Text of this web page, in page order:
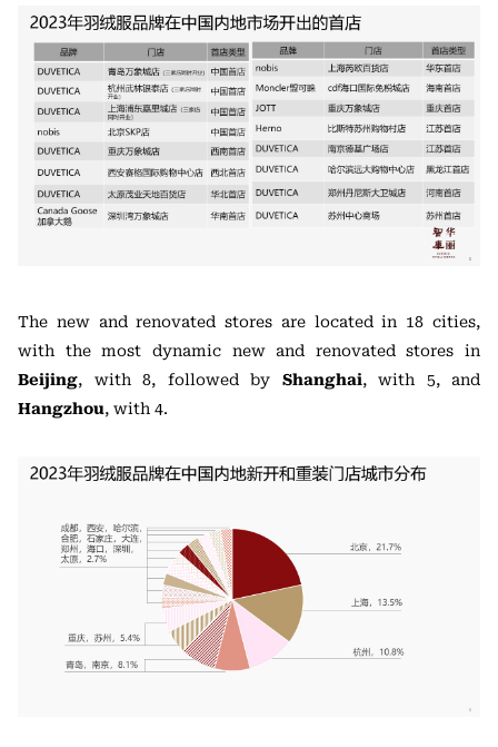
The new and renovated stores are located in 18 cities,
with the most dynamic new and renovated stores in
Beijing, with 8, followed by Shanghai, with 5, and
Hangzhou, with 4.